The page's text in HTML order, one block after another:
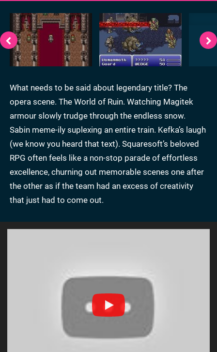
What needs to be said about legendary title? The
opera scene. The World of Ruin. Watching Magitek
armour slowly trudge through the endless snow.
Sabin meme-ily suplexing an entire train. Kefka’s laugh
(we know you heard that text). Squaresoft’s beloved
RPG often feels like a non-stop parade of effortless
excellence, churning out memorable scenes one after
the other as if the team had an excess of creativity
that just had to come out.